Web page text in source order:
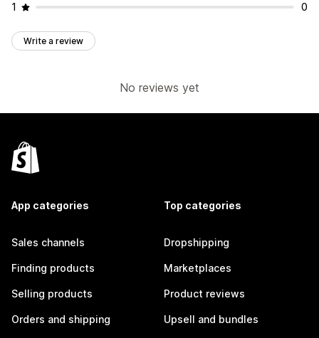
1
0
Write a review
No reviews yet
App categories
Sales channels
Finding products
Selling products
Orders and shipping
Top categories
Dropshipping
Marketplaces
Product reviews
Upsell and bundles